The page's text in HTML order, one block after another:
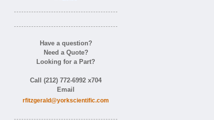
Have a question?
Need a Quote?
Looking for a Part?
Call (212) 772-6992 x704
Email
rfitzgerald@yorkscientific.com